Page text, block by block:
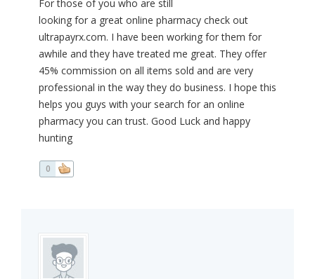
For those of you who are still
looking for a great online pharmacy check out
ultrapayrx.com. I have been working for them for
awhile and they have treated me great. They offer
45% commission on all items sold and are very
professional in the way they do business. I hope this
helps you guys with your search for an online
pharmacy you can trust. Good Luck and happy
hunting
0